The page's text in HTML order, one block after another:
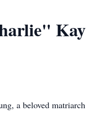
Kay
a beloved matriarch